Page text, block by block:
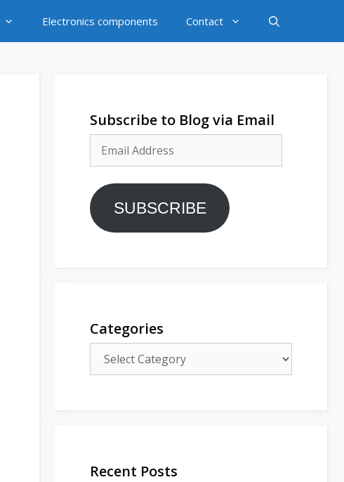
Electronics components Contact
Subscribe to Blog via Email
Address
SUBSCRIBE
Categories
Recent Posts